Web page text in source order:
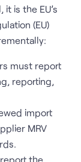
is the EU’s
(EU)
must report
reporting,
import
MRV
the